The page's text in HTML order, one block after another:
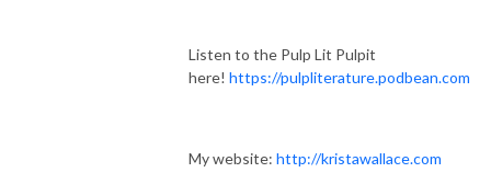
Listen to the Pulp Lit Pulpit
here! https://pulpliterature.podbean.com
My website: http://kristawallace.com